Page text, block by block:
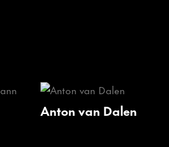
Anton van Dalen